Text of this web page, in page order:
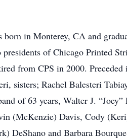
born in Monterey, CA and
of Chicago Printed
from CPS in 2000. Preceded
sisters; Rachel Balesteri
of 63 years, Walter J. “Joey”
(McKenzie) Davis, Cody
DeShano and Barbara